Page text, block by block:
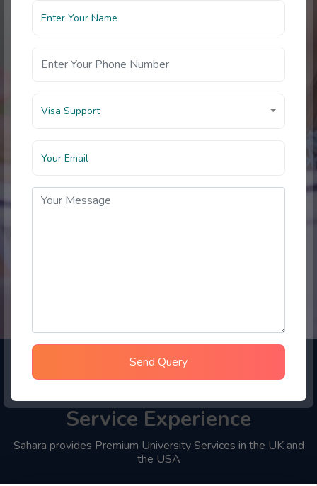
Visa Support
Send Query
Choose Sahara Student
Service Experience
Sahara provides Premium University Services in the UK and
the USA